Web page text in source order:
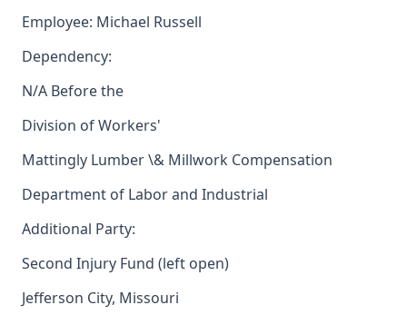
Employee: Michael Russell
Dependency:
N/A Before the
Division of Workers'
Mattingly Lumber \& Millwork Compensation
Department of Labor and Industrial
Additional Party:
Second Injury Fund (left open)
Jefferson City, Missouri